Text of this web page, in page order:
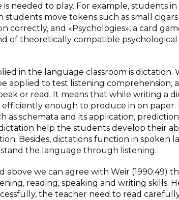
needed to play. For example, students
students move tokens such as small
correctly, and «Psychologies», a card
of theoretically compatible psychological
in the language classroom is dictation.
applied to test listening comprehension,
or read. It means that while writing a
enough to produce in on
as schemata and its application,
help the students develop their
Besides, dictations function in
the language through listening.
we can agree with Weir (1990:49)
reading, speaking and writing skills.
the teacher need to read